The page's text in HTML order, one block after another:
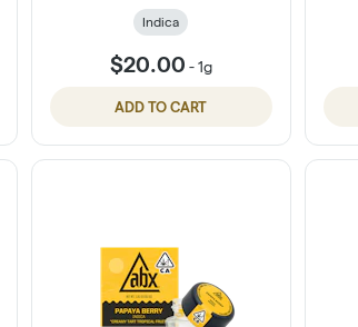
Indica
$20.00 -1g
ADD TO CART